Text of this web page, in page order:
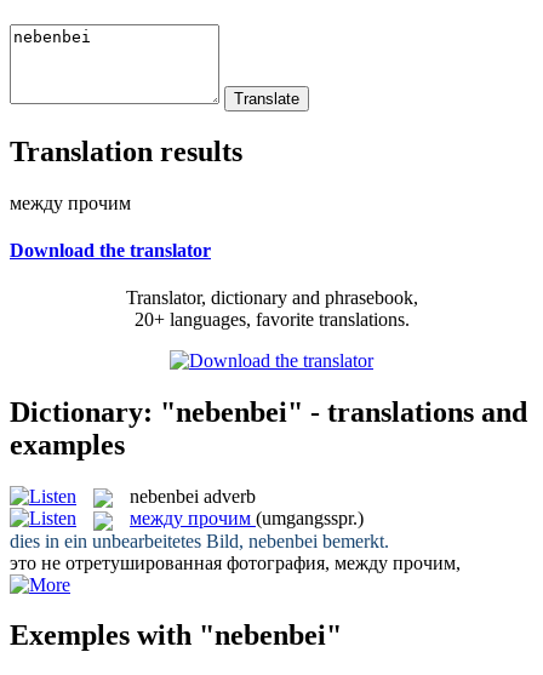
Translation results
между прочим
Download the translator
Translator, dictionary and phrasebook,
20+ languages, favorite translations.
Dictionary: "nebenbei" - translations and
examples
nebenbei adverb
между прочим (umgangsspr.)
dies in ein unbearbeitetes Bild, nebenbei bemerkt.
это не отретушированная фотография, между прочим,
Exemples with "nebenbei"